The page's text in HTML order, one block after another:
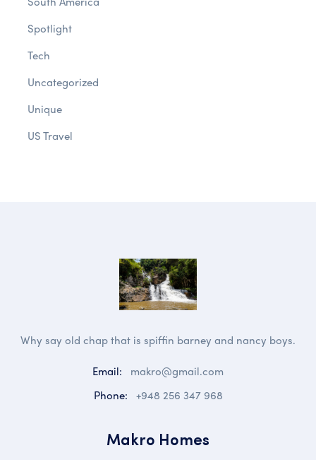
Spotlight
Tech
Uncategorized
Unique
US Travel
Why say old chap that is spiffin barney and nancy boys.
Email:
makro@gmail.com
Phone: +948 256 347 968
Makro Homes